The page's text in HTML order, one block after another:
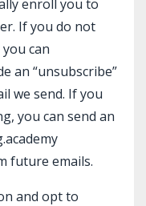
enroll ​you to
If you do not
can
an “unsubscribe”
we send. If you
you can send an
future emails.
and opt to